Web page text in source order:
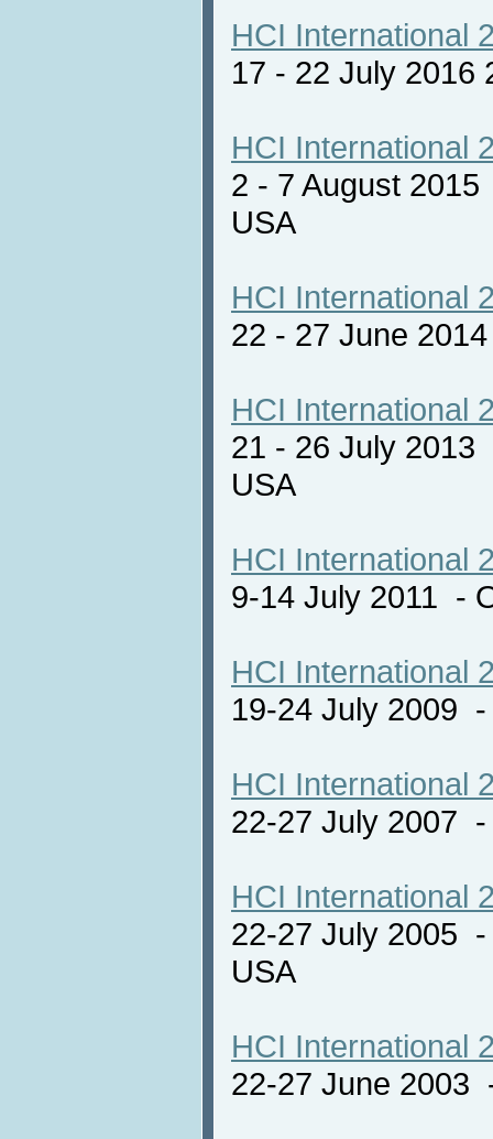
HCI International
17 - 22 July
HCI International
2 - 7 August
USA
HCI International
22 - 27 June
HCI International
21 - 26 July 2013
USA
HCI International
9-14 July 2011 -
HCI International
19-24 July 2009
HCI International
22-27 July 2007
HCI International
22-27 July 2005
USA
HCI International
22-27 June